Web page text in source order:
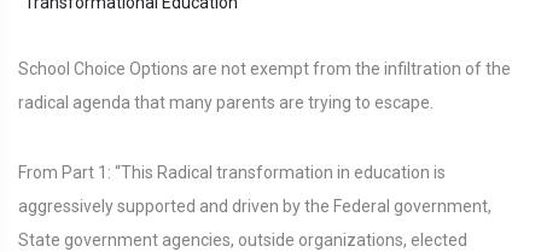
School Choice Options are not exempt from the infiltration of the
radical agenda that many parents are trying to escape.
From Part 1: “This Radical transformation in education is
aggressively supported and driven by the Federal government,
State government agencies, outside organizations, elected